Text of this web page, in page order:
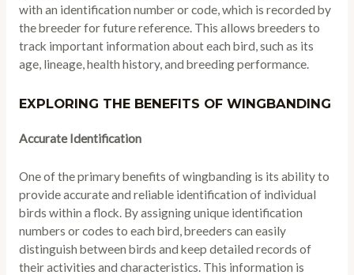
with an identification number or code, which is recorded by
the breeder for future reference. This allows breeders to
track important information about each bird, such as its
age, lineage, health history, and breeding performance.
EXPLORING THE BENEFITS OF WINGBANDING
Accurate Identification
One of the primary benefits of wingbanding is its ability to
provide accurate and reliable identification of individual
birds within a flock. By assigning unique identification
numbers or codes to each bird, breeders can easily
distinguish between birds and keep detailed records of
their activities and characteristics. This information is